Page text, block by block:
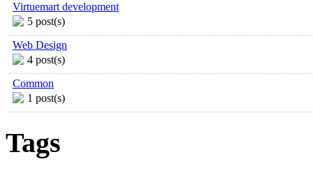
Virtuemart development
5 post(s)
Web Design
4 post(s)
Common
1 post(s)
Tags